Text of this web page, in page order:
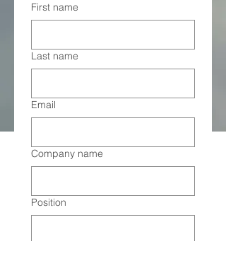
First name
Last name
Email
Company name
Position